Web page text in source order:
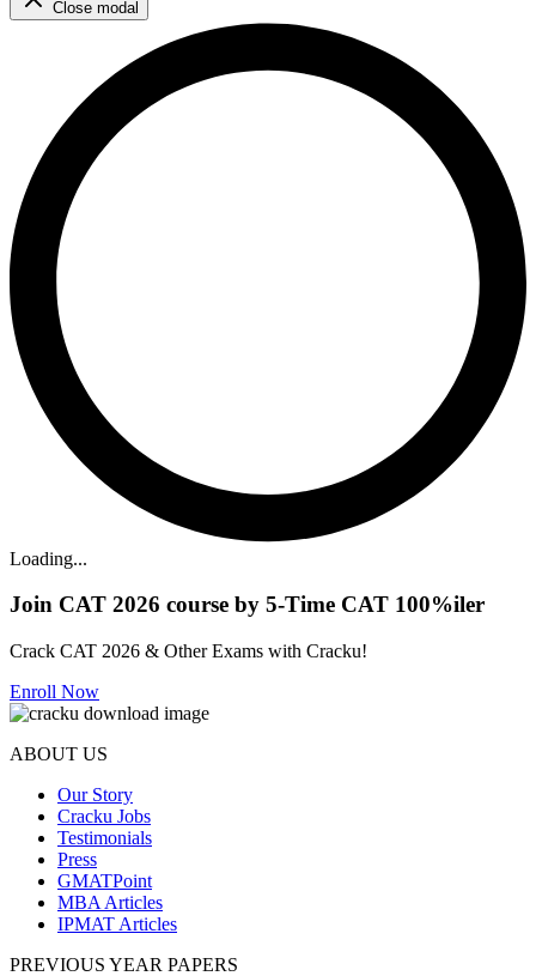
Close modal
Loading...
Join CAT 2026 course by 5-Time CAT 100%iler
Crack CAT 2026 & Other Exams with Cracku!
Enroll Now
ABOUT US
Our Story
Cracku Jobs
Testimonials
Press
GMATPoint
MBA Articles
IPMAT Articles
PREVIOUS YEAR PAPERS